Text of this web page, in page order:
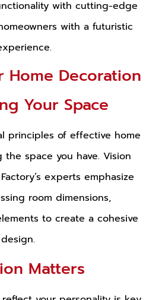
with cutting-edge
with a futuristic
Home Decoration
Your Space
principles of effective home
space you have. Vision
experts emphasize
room dimensions,
to create a cohesive
Matters